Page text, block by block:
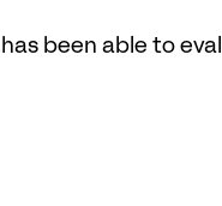
been able to